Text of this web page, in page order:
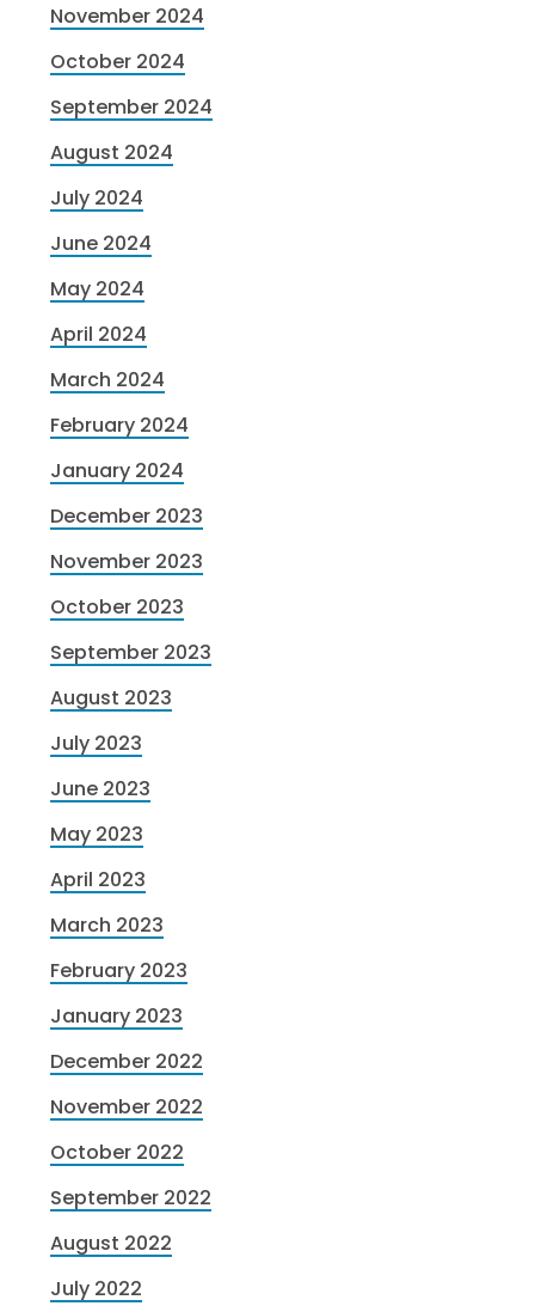
November 2024
October 2024
September 2024
August 2024
July 2024
June 2024
May 2024
April 2024
March 2024
February 2024
January 2024
December 2023
November 2023
October 2023
September 2023
August 2023
July 2023
June 2023
May 2023
April 2023
March 2023
February 2023
January 2023
December 2022
November 2022
October 2022
September 2022
August 2022
July 2022